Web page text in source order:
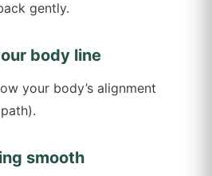
gently.
body line
your body’s alignment
smooth